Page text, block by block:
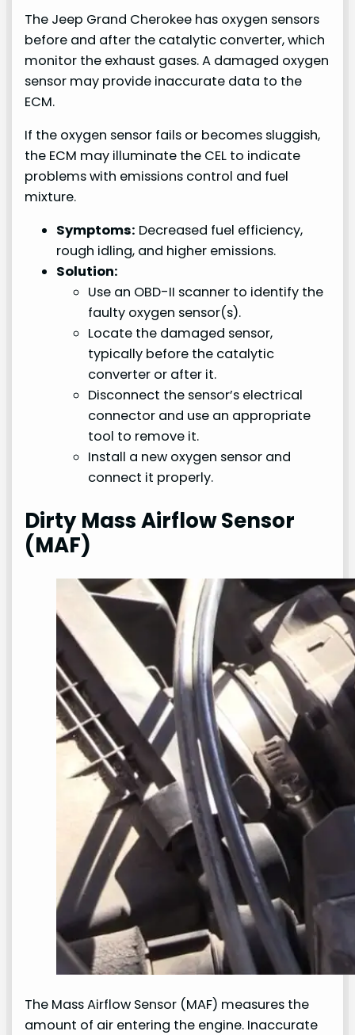
The Jeep Grand Cherokee has oxygen sensors
before and after the catalytic converter, which
monitor the exhaust gases. A damaged oxygen
sensor may provide inaccurate data to the
ECM.
If the oxygen sensor fails or becomes sluggish,
the ECM may illuminate the CEL to indicate
problems with emissions control and fuel
mixture.
Symptoms: Decreased fuel efficiency,
rough idling, and higher emissions.
Solution:
Use an OBD-II scanner to identify the
faulty oxygen sensor(s).
Locate the damaged sensor,
typically before the catalytic
converter or after it.
Disconnect the sensor’s electrical
connector and use an appropriate
tool to remove it.
Install a new oxygen sensor and
connect it properly.
Dirty Mass Airflow Sensor
(MAF)
The Mass Airflow Sensor (MAF) measures the
amount of air entering the engine. Inaccurate